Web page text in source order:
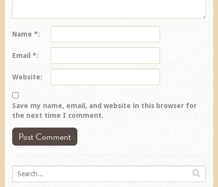
Name *
Email *
Website
Save my name, email, and website in this browser for
the next time I comment.